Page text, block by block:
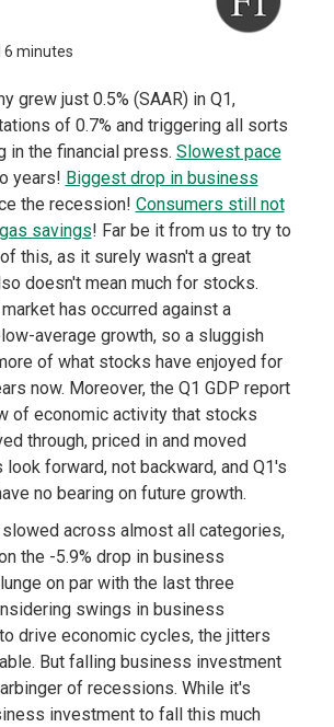
6 minutes
grew just 0.5% (SAAR) in Q1,
of 0.7% and triggering all sorts
in the financial press. Slowest pace
years! Biggest drop in business
the recession! Consumers still not
savings! Far be it from us to try to
this, as it surely wasn't a great
doesn't mean much for stocks.
has occurred against a
average growth, so a sluggish
of what stocks have enjoyed for
now. Moreover, the Q1 GDP report
of economic activity that stocks
through, priced in and moved
look forward, not backward, and Q1's
no bearing on future growth.
across almost all categories,
the -5.9% drop in business
on par with the last three
swings in business
drive economic cycles, the jitters
But falling business investment
of recessions. While it's
investment to fall this much